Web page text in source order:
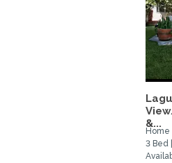
&...
3 Bed